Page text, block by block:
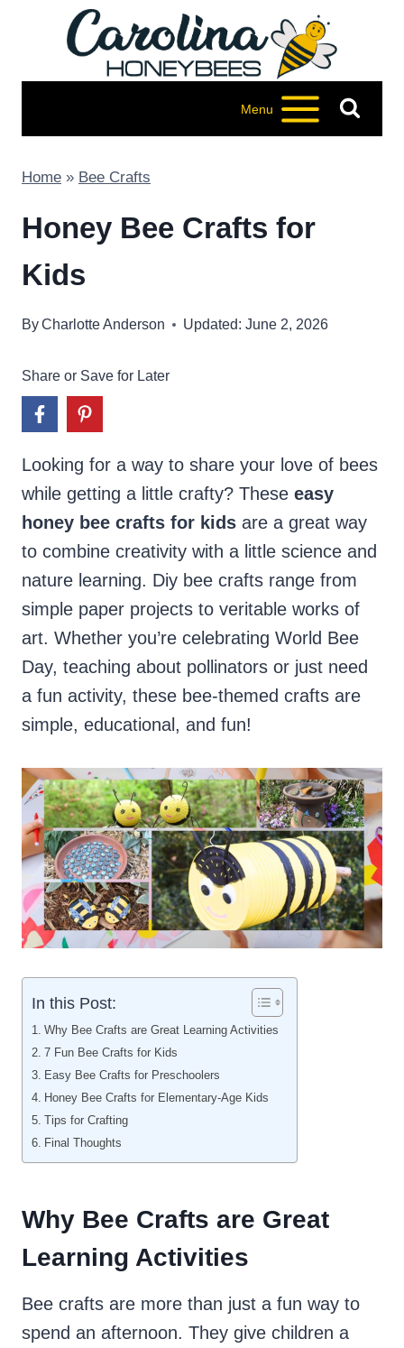
Menu
Home » Bee Crafts
Honey Bee Crafts for
Kids
ByCharlotte Anderson Updated: June 2, 2026
Share or Save for Later
Looking for a way to share your love of bees
while getting a little crafty? These easy
honey bee crafts for kids are a great way
to combine creativity with a little science and
nature learning. Diy bee crafts range from
simple paper projects to veritable works of
art. Whether you’re celebrating World Bee
Day, teaching about pollinators or just need
a fun activity, these bee-themed crafts are
simple, educational, and fun!
In this Post:
Why Bee Crafts are Great Learning Activities
7 Fun Bee Crafts for Kids
Easy Bee Crafts for Preschoolers
Honey Bee Crafts for Elementary-Age Kids
Tips for Crafting
Final Thoughts
Why Bee Crafts are Great
Learning Activities
Bee crafts are more than just a fun way to
spend an afternoon. They give children a